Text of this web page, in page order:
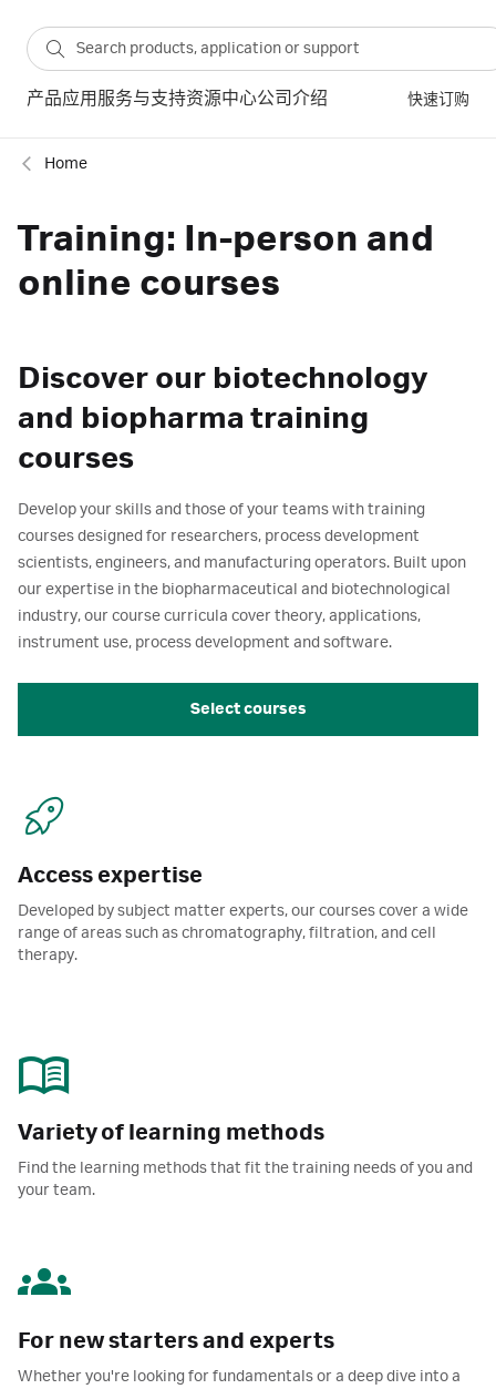
产品应用 服务与支持资源中心公司介绍 快速订购
Home
Training: In-person and
online courses
Discover our biotechnology
and biopharma training
courses
Develop your skills and those of your teams with training
courses designed for researchers, process development
scientists, engineers, and manufacturing operators. Built upon
our expertise in the biopharmaceutical and biotechnological
industry, our course curricula cover theory, applications,
instrument use, process development and software.
Select courses
Access expertise
Developed by subject matter experts, our courses cover a wide
range of areas such as chromatography, filtration, and cell
therapy.
Variety of learning methods
Find the learning methods that fit the training needs of you and
your team.
For new starters and experts
Whether you're looking for fundamentals or a deep dive into a